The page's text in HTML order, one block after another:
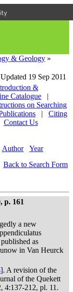
& Geology »
Updated 19 Sep 2011
&
Catalogue
|
on Searching
|
Citing
Contact Us
Author
Year
Back to Search Form
p. 161
a new
as
in Van Heurck
]. A revision of the
of the Quekett
4:137-212, pl. 11.